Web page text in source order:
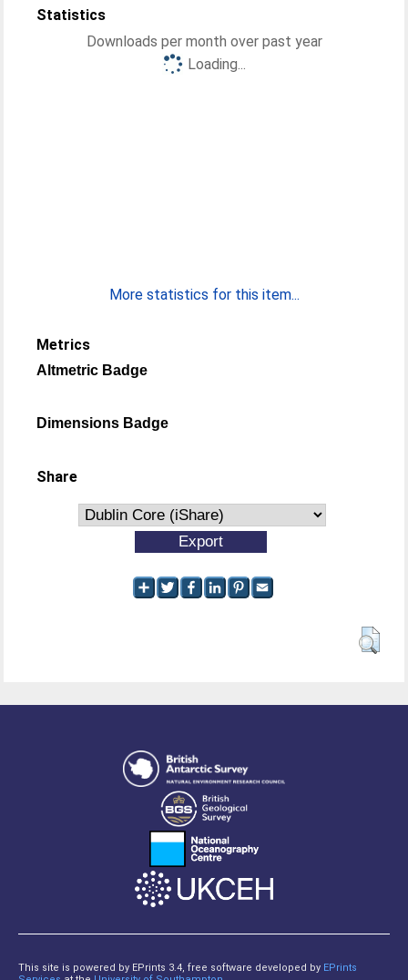
Statistics
Downloads per month over past year
Loading...
More statistics for this item...
Metrics
Altmetric Badge
Dimensions Badge
Share
This site is powered by EPrints 3.4, free software developed by EPrints